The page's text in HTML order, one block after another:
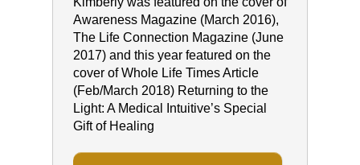
Awareness Magazine (March 2016),
The Life Connection Magazine (June
2017) and this year featured on the
cover of Whole Life Times Article
(Feb/March 2018) Returning to the
Light: A Medical Intuitive’s Special
Gift of Healing